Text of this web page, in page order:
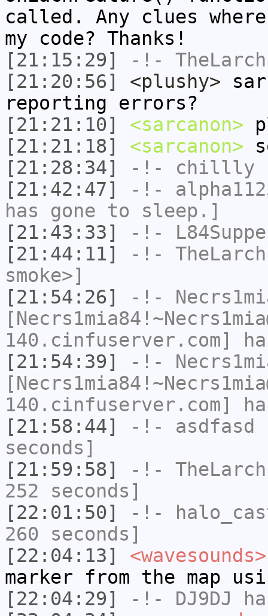
called. Any clues
my code? Thanks!
[21:15:29]
-!- TheLarch
[21:20:56]
<plushy>
reporting errors?
[21:21:10]
<sarcanon>
[21:21:18]
<sarcanon>
[21:28:34]
-!- chillly
[21:42:47]
-!-
has gone to sleep.]
[21:43:33]
-!-
[21:44:11]
-!- TheLarch
smoke>]
[21:54:26]
-!-
140.cinfuserver.com]
[21:54:39]
-!-
140.cinfuserver.com]
[21:58:44]
-!- asdfasd
seconds]
[21:59:58]
-!- TheLarch
252 seconds]
[22:01:50]
-!-
260 seconds]
[22:04:13]
<wavesounds>
marker from the map
[22:04:29]
-!- DJ9DJ